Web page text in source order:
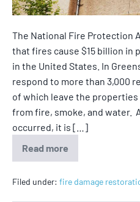
The National Fire Protection
that fires cause $15 billion in
in the United States. In
respond to more than 3,000
of which leave the
from fire, smoke, and water.
occurred, it is […]
Read more
Filed under: fire damage